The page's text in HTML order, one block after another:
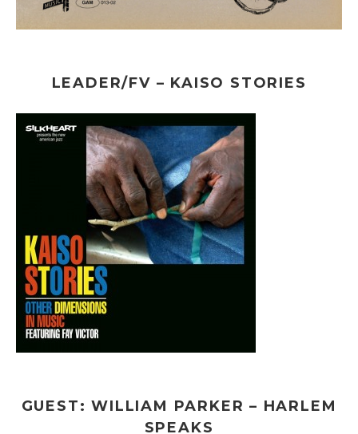
LEADER/FV – KAISO STORIES
GUEST: WILLIAM PARKER – HARLEM
SPEAKS